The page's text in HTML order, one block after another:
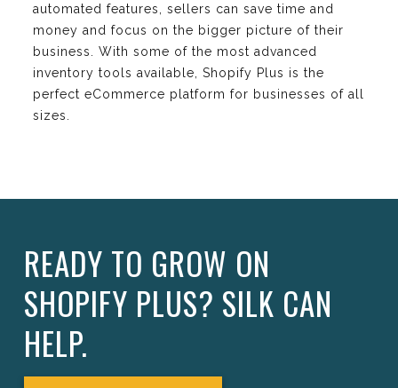
automated features, sellers can save time and
money and focus on the bigger picture of their
business. With some of the most advanced
inventory tools available, Shopify Plus is the
perfect eCommerce platform for businesses of all
sizes.
READY TO GROW ON
SHOPIFY PLUS? SILK CAN
HELP.